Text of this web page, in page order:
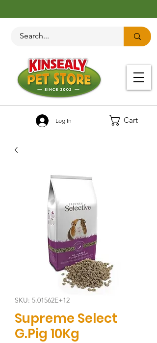
Cart
Log In
SKU: 5.01562E+12
Supreme Select
G.Pig 10Kg